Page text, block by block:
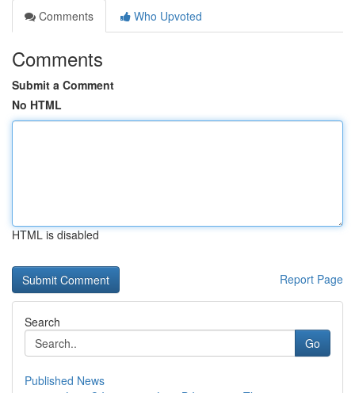
Comments
Who Upvoted
Comments
Submit a Comment
No HTML
HTML is disabled
Report Page
Search
Go
Published News